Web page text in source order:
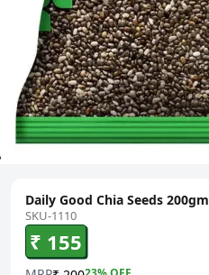
Daily Good Chia Seeds 200gm
SKU-1110
₹ 155